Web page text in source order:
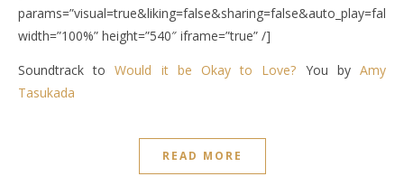
width=”100%” height=”540″ iframe=”true” /]
Soundtrack toWould it be Okay to Love? You byAmy
Tasukada
READ MORE